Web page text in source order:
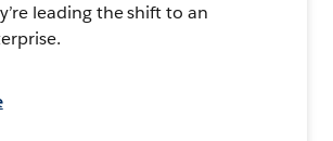
leading the shift to an